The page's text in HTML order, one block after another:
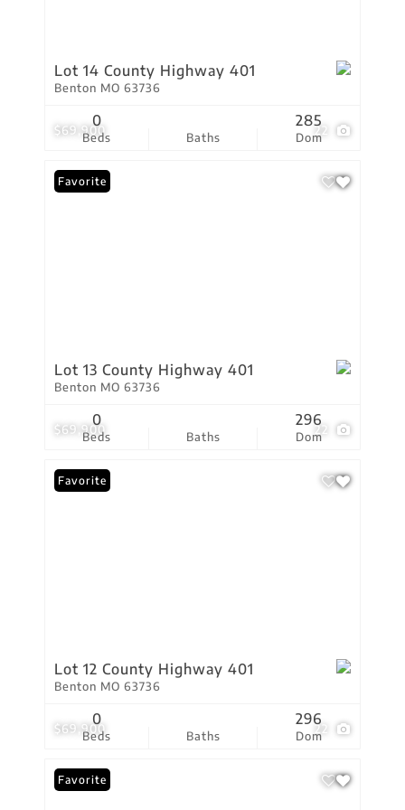
$69,900 22
Lot 14 County Highway 401
Benton MO 63736
Beds
0
Baths Dom
285
$69,900 22
Favorite
Lot 13 County Highway 401
Benton MO 63736
Beds
0
Baths Dom
296
$69,900 22
Favorite
Lot 12 County Highway 401
Benton MO 63736
Beds
0
Baths Dom
296
Favorite